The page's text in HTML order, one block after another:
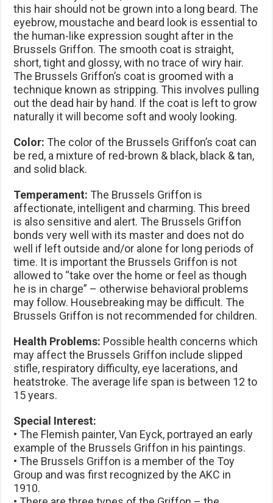
this hair should not be grown into a long beard. The
eyebrow, moustache and beard look is essential to
the human-like expression sought after in the
Brussels Griffon. The smooth coat is straight,
short, tight and glossy, with no trace of wiry hair.
The Brussels Griffon’s coat is groomed with a
technique known as stripping. This involves pulling
out the dead hair by hand. If the coat is left to grow
naturally it will become soft and wooly looking.
Color: The color of the Brussels Griffon’s coat can
be red, a mixture of red-brown & black, black & tan,
and solid black.
Temperament: The Brussels Griffon is
affectionate, intelligent and charming. This breed
is also sensitive and alert. The Brussels Griffon
bonds very well with its master and does not do
well if left outside and/or alone for long periods of
time. It is important the Brussels Griffon is not
allowed to “take over the home or feel as though
he is in charge” – otherwise behavioral problems
may follow. Housebreaking may be difficult. The
Brussels Griffon is not recommended for children.
Health Problems: Possible health concerns which
may affect the Brussels Griffon include slipped
stifle, respiratory difficulty, eye lacerations, and
heatstroke. The average life span is between 12 to
15 years.
Special Interest:
• The Flemish painter, Van Eyck, portrayed an early
example of the Brussels Griffon in his paintings.
• The Brussels Griffon is a member of the Toy
Group and was first recognized by the AKC in
1910.